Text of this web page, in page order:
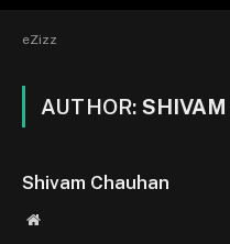
eZizz
AUTHOR:
Shivam Chauhan
Website